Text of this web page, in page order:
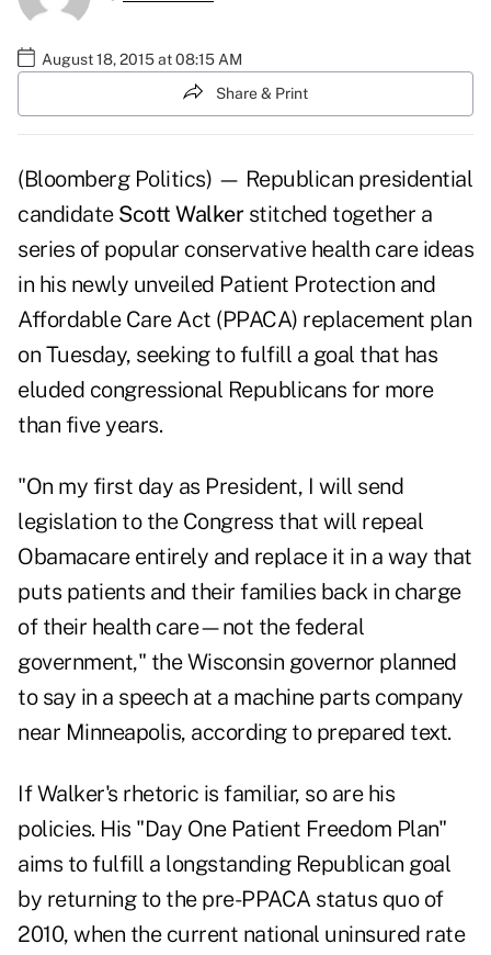
August 18, 2015 at 08:15 AM
Share & Print
(Bloomberg Politics) — Republican presidential
candidate Scott Walkerstitched together a
series of popular conservative health care ideas
in his newly unveiled Patient Protection and
Affordable Care Act (PPACA) replacement plan
on Tuesday, seeking to fulfill a goal that has
eluded congressional Republicans for more
than five years.
"On my first day as President, I will send
legislation to the Congress that will repeal
Obamacare entirely and replace it in a way that
puts patients and their families back in charge
of their health care—not the federal
government," the Wisconsin governor planned
to say in a speech at a machine parts company
near Minneapolis, according to prepared text.
If Walker's rhetoric is familiar, so are his
policies. His "Day One Patient Freedom Plan"
aims to fulfill a longstanding Republican goal
by returning to the pre-PPACA status quo of
2010, when the current national uninsured rate